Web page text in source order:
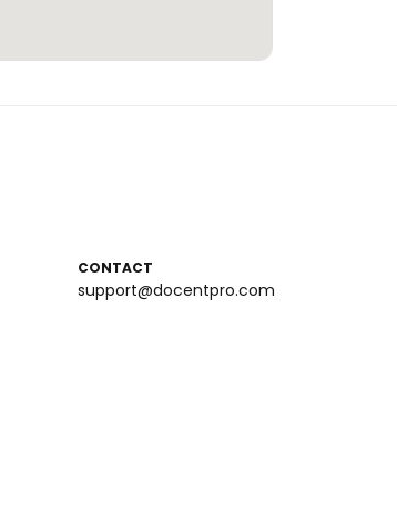
CONTACT
support@docentpro.com